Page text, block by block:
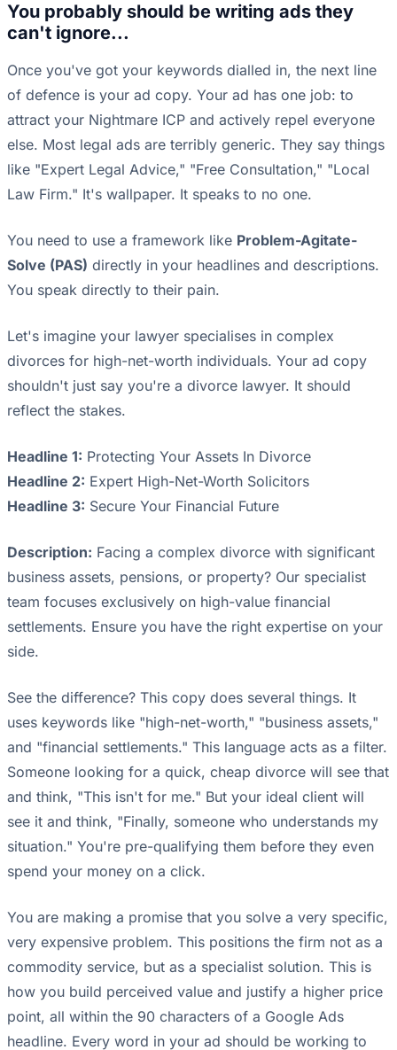
You probably should be writing ads they
can't ignore...
Once you've got your keywords dialled in, the next line
of defence is your ad copy. Your ad has one job: to
attract your Nightmare ICP and actively repel everyone
else. Most legal ads are terribly generic. They say things
like "Expert Legal Advice," "Free Consultation," "Local
Law Firm." It's wallpaper. It speaks to no one.
You need to use a framework like Problem-Agitate-
Solve (PAS) directly in your headlines and descriptions.
You speak directly to their pain.
Let's imagine your lawyer specialises in complex
divorces for high-net-worth individuals. Your ad copy
shouldn't just say you're a divorce lawyer. It should
reflect the stakes.
Headline 1: Protecting Your Assets In Divorce
Headline 2: Expert High-Net-Worth Solicitors
Headline 3: Secure Your Financial Future
Description: Facing a complex divorce with significant
business assets, pensions, or property? Our specialist
team focuses exclusively on high-value financial
settlements. Ensure you have the right expertise on your
side.
See the difference? This copy does several things. It
uses keywords like "high-net-worth," "business assets,"
and "financial settlements." This language acts as a filter.
Someone looking for a quick, cheap divorce will see that
and think, "This isn't for me." But your ideal client will
see it and think, "Finally, someone who understands my
situation." You're pre-qualifying them before they even
spend your money on a click.
You are making a promise that you solve a very specific,
very expensive problem. This positions the firm not as a
commodity service, but as a specialist solution. This is
how you build perceived value and justify a higher price
point, all within the 90 characters of a Google Ads
headline. Every word in your ad should be working to